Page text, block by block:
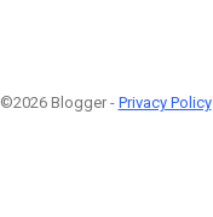
©2026 Blogger - Privacy Policy